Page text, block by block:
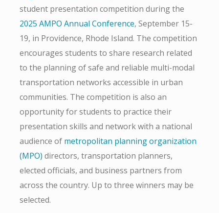
student presentation competition during the
2025 AMPO Annual Conference, September 15-
19, in Providence, Rhode Island. The competition
encourages students to share research related
to the planning of safe and reliable multi-modal
transportation networks accessible in urban
communities. The competition is also an
opportunity for students to practice their
presentation skills and network with a national
audience of metropolitan planning organization
(MPO) directors, transportation planners,
elected officials, and business partners from
across the country. Up to three winners may be
selected.